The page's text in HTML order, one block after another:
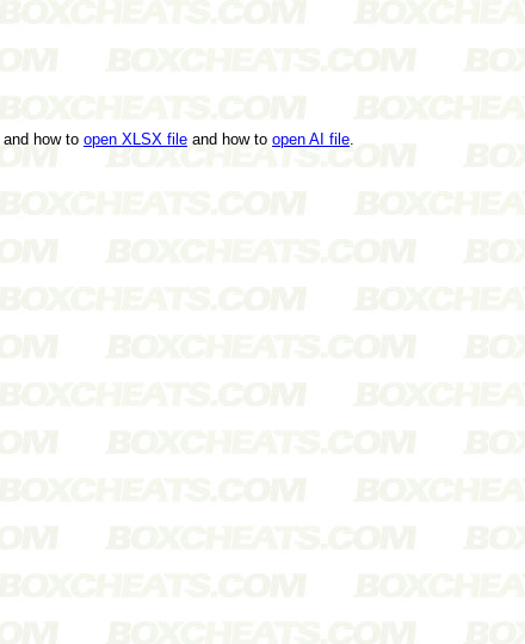
and how to open XLSX file and how to open AI file